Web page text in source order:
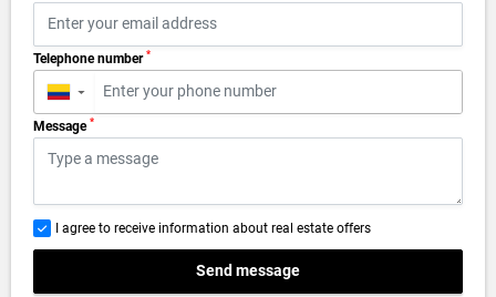
Telephone number *
▼
Message *
I agree to receive information about real estate offers
Send message